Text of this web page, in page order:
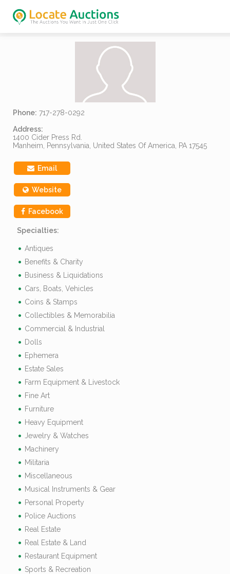
Phone: 717-278-0292
Address:
1400 Cider Press Rd.
Manheim, Pennsylvania, United States Of America, PA 17545
Email
Website
Facebook
Specialties:
Antiques
Benefits & Charity
Business & Liquidations
Cars, Boats, Vehicles
Coins & Stamps
Collectibles & Memorabilia
Commercial & Industrial
Dolls
Ephemera
Estate Sales
Farm Equipment & Livestock
Fine Art
Furniture
Heavy Equipment
Jewelry & Watches
Machinery
Militaria
Miscellaneous
Musical Instruments & Gear
Personal Property
Police Auctions
Real Estate
Real Estate & Land
Restaurant Equipment
Sports & Recreation